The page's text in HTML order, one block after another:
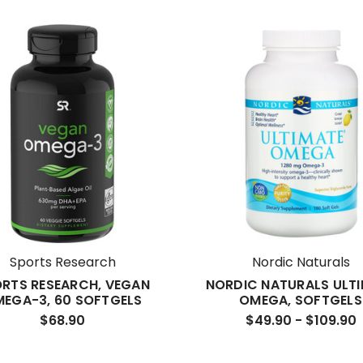
Sports Research
RESEARCH, VEGAN
3, 60 SOFTGELS
$68.90
Nordic Naturals
NORDIC NATURALS
OMEGA, SOFTGELS
$49.90 - $109.90